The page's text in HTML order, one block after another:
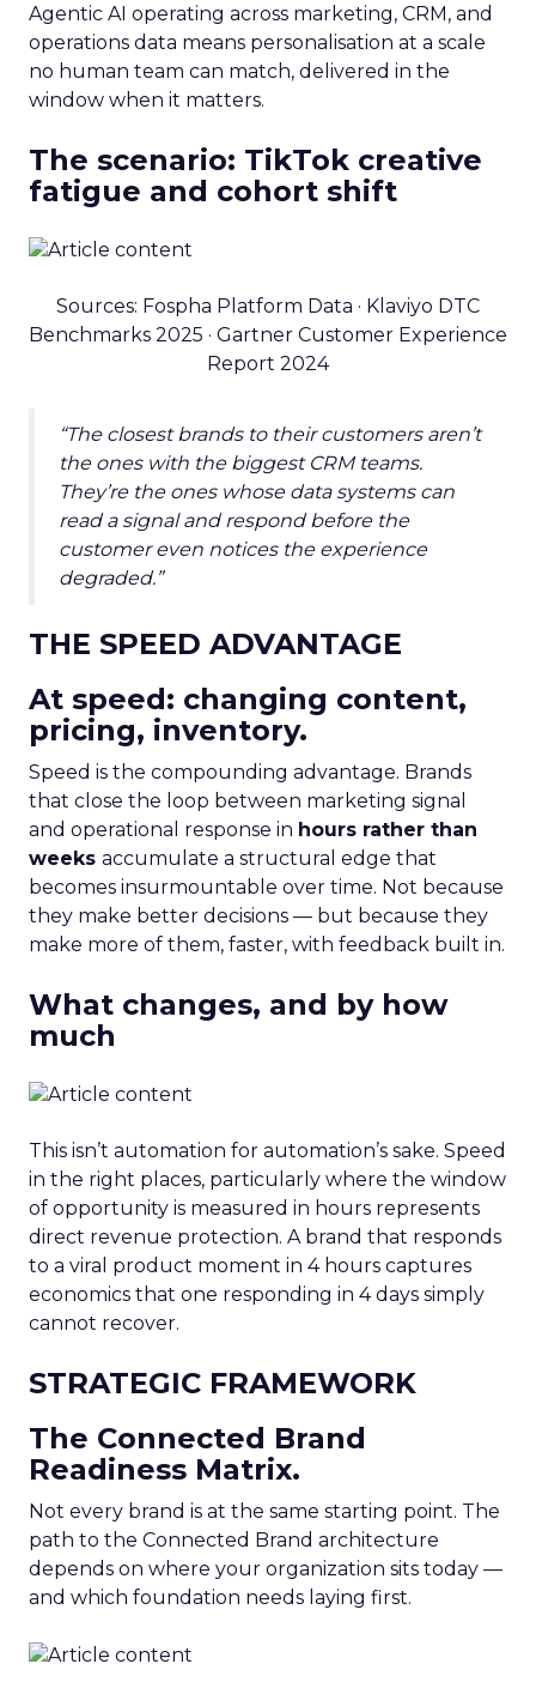
Agentic AI operating across marketing, CRM, and
operations data means personalisation at a scale
no human team can match, delivered in the
window when it matters.
The scenario: TikTok creative
fatigue and cohort shift
Sources: Fospha Platform Data · Klaviyo DTC
Benchmarks 2025 · Gartner Customer Experience
Report 2024
“The closest brands to their customers aren’t
the ones with the biggest CRM teams.
They’re the ones whose data systems can
read a signal and respond before the
customer even notices the experience
degraded.”
THE SPEED ADVANTAGE
At speed: changing content,
pricing, inventory.
Speed is the compounding advantage. Brands
that close the loop between marketing signal
and operational response in hours rather than
weeks accumulate a structural edge that
becomes insurmountable over time. Not because
they make better decisions — but because they
make more of them, faster, with feedback built in.
What changes, and by how
much
This isn’t automation for automation’s sake. Speed
in the right places, particularly where the window
of opportunity is measured in hours represents
direct revenue protection. A brand that responds
to a viral product moment in 4 hours captures
economics that one responding in 4 days simply
cannot recover.
STRATEGIC FRAMEWORK
The Connected Brand
Readiness Matrix.
Not every brand is at the same starting point. The
path to the Connected Brand architecture
depends on where your organization sits today —
and which foundation needs laying first.